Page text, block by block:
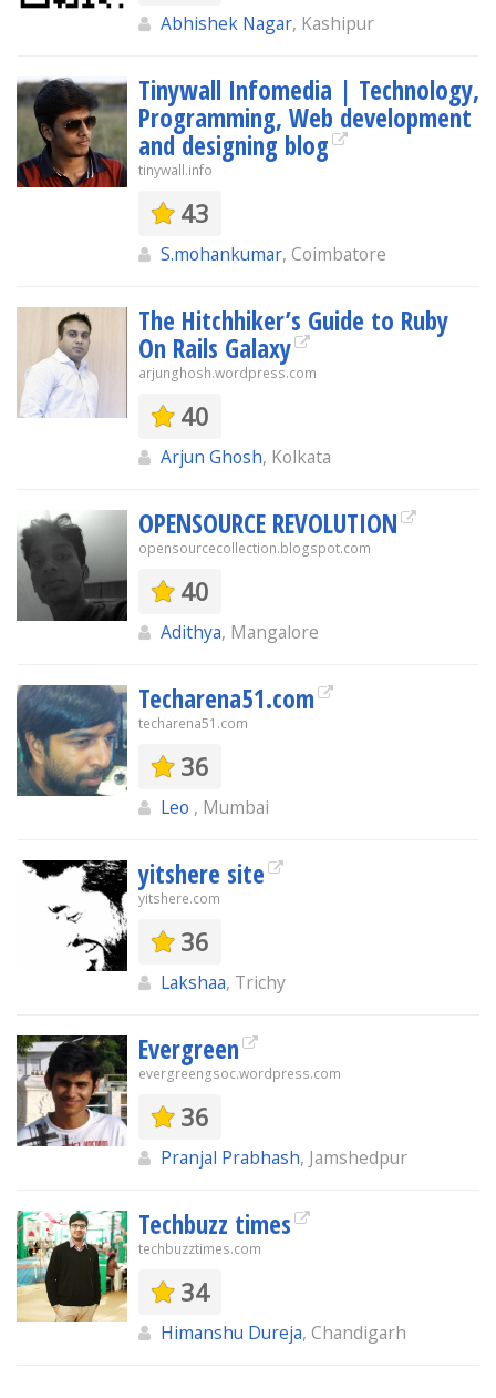
Abhishek Nagar, Kashipur
Tinywall Infomedia | Technology,
Programming, Web development
and designing blog
tinywall.info
43
S.mohankumar, Coimbatore
The Hitchhiker’s Guide to Ruby
On Rails Galaxy
arjunghosh.wordpress.com
40
Arjun Ghosh, Kolkata
OPENSOURCE REVOLUTION
opensourcecollection.blogspot.com
40
Adithya, Mangalore
Techarena51.com
techarena51.com
36
Leo , Mumbai
yitshere site
yitshere.com
36
Lakshaa, Trichy
Evergreen
evergreengsoc.wordpress.com
36
Pranjal Prabhash, Jamshedpur
Techbuzz times
techbuzztimes.com
34
Himanshu Dureja, Chandigarh